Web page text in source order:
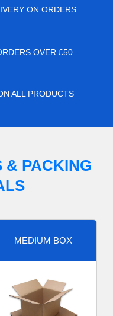
ON ORDERS
OVER £50
ALL PRODUCTS
& PACKING
MEDIUM BOX